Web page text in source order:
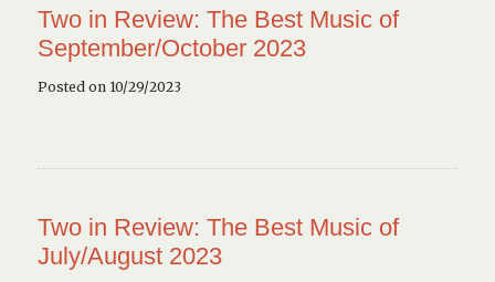
Two in Review: The Best Music of
September/October 2023
Posted on 10/29/2023
Two in Review: The Best Music of
July/August 2023